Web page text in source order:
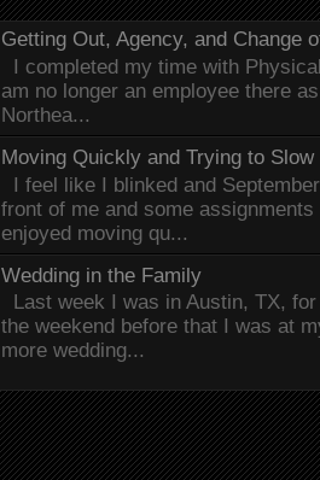
Getting Out, Agency, and Change
I completed my time with
am no longer an employee there
Northea...
Moving Quickly and Trying to
I feel like I blinked and
front of me and some
enjoyed moving qu...
Wedding in the Family
Last week I was in Austin, TX,
the weekend before that I was at
more wedding...